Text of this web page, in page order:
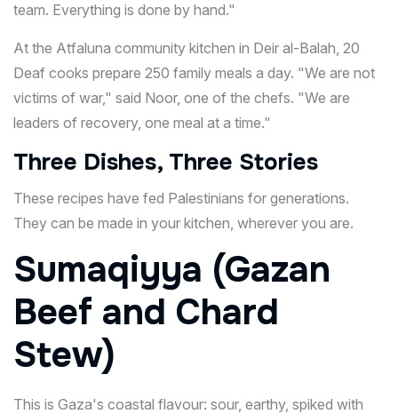
team. Everything is done by hand."
At the Atfaluna community kitchen in Deir al-Balah, 20
Deaf cooks prepare 250 family meals a day. "We are not
victims of war," said Noor, one of the chefs. "We are
leaders of recovery, one meal at a time."
Three Dishes, Three Stories
These recipes have fed Palestinians for generations.
They can be made in your kitchen, wherever you are.
Sumaqiyya (Gazan
Beef and Chard
Stew)
This is Gaza's coastal flavour: sour, earthy, spiked with